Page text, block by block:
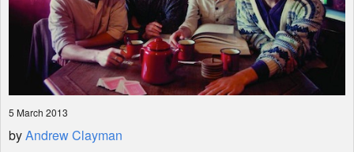
5 March 2013
byAndrew Clayman